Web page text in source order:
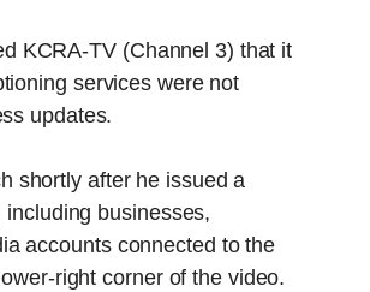
KCRA-TV (Channel 3) that it
services were not
updates.
shortly after he issued a
businesses,
accounts connected to the
right corner of the video.